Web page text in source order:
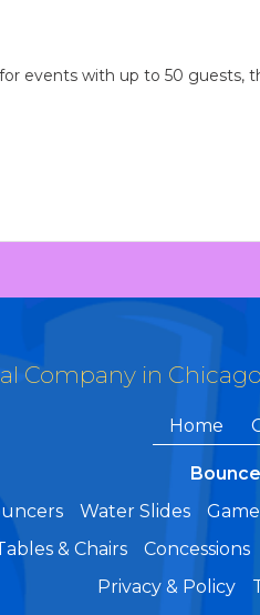
events with up to 50 guests,
Company in Chicago
Home
Water Slides
& Chairs
Concessions
Privacy & Policy